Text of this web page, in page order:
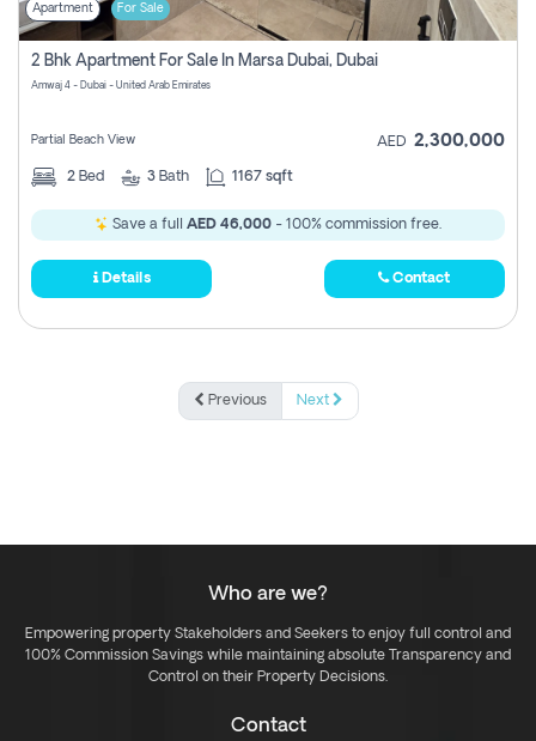
Apartment For Sale
2 Bhk Apartment For Sale In Marsa Dubai, Dubai
Amwaj 4 - Dubai - United Arab Emirates
Partial Beach View AED 2,300,000
2 Bed 3 Bath 1167 sqft
Save a full AED 46,000 - 100% commission free.
Details Contact
Previous Next
Who are we?
Empowering property Stakeholders and Seekers to enjoy full control and
100% Commission Savings while maintaining absolute Transparency and
Control on their Property Decisions.
Contact